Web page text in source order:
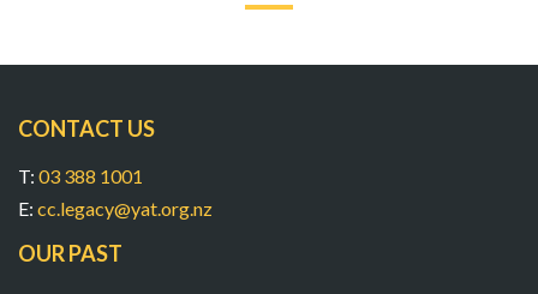
CONTACT US
T: 03 388 1001
E: cc.legacy@yat.org.nz
OUR PAST